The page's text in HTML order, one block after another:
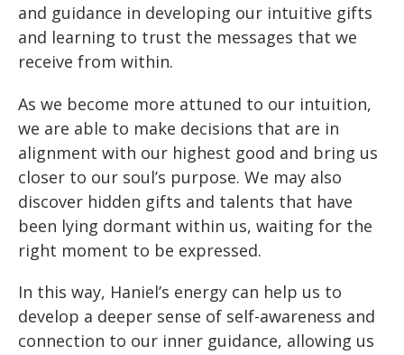
and guidance in developing our intuitive gifts
and learning to trust the messages that we
receive from within.
As we become more attuned to our intuition,
we are able to make decisions that are in
alignment with our highest good and bring us
closer to our soul’s purpose. We may also
discover hidden gifts and talents that have
been lying dormant within us, waiting for the
right moment to be expressed.
In this way, Haniel’s energy can help us to
develop a deeper sense of self-awareness and
connection to our inner guidance, allowing us